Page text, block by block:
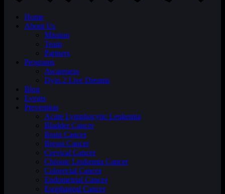
Home
About Us
Mission
Team
Partners
Programs
Awareness
Dyin 2 Live Dreams
Blog
Events
Prevention
Acute Lymphocytic Leukemia
Bladder Cancer
Brain Cancer
Breast Cancer
Cervical Cancer
Chronic Leukemia Cancer
Colorectal Cancer
Endometrial Cancer
Esophageal Cancer